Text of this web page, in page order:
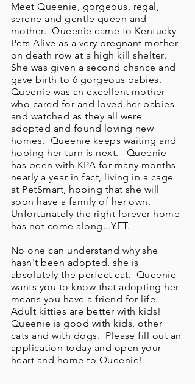
Meet Queenie, gorgeous, regal,
serene and gentle queen and
mother. Queenie came to Kentucky
Pets Alive as a very pregnant mother
on death row at a high kill shelter.
She was given a second chance and
gave birth to 6 gorgeous babies.
Queenie was an excellent mother
who cared for and loved her babies
and watched as they all were
adopted and found loving new
homes. Queenie keeps waiting and
hoping her turn is next. Queenie
has been with KPA for many months-
nearly a year in fact, living in a cage
at PetSmart, hoping that she will
soon have a family of her own.
Unfortunately the right forever home
has not come along...YET.
No one can understand why she
hasn't been adopted, she is
absolutely the perfect cat. Queenie
wants you to know that adopting her
means you have a friend for life.
Adult kitties are better with kids!
Queenie is good with kids, other
cats and with dogs. Please fill out an
application today and open your
heart and home to Queenie!